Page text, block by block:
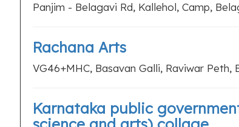
Panjim - Belagavi Rd, Kallehol, Camp,
Rachana Arts
VG46+MHC, Basavan Galli, Raviwar Peth,
Karnataka public